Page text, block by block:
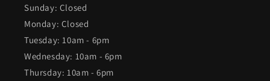
Sunday: Closed
Monday: Closed
Tuesday: 10am - 6pm
Wednesday: 10am - 6pm
Thursday: 10am - 6pm